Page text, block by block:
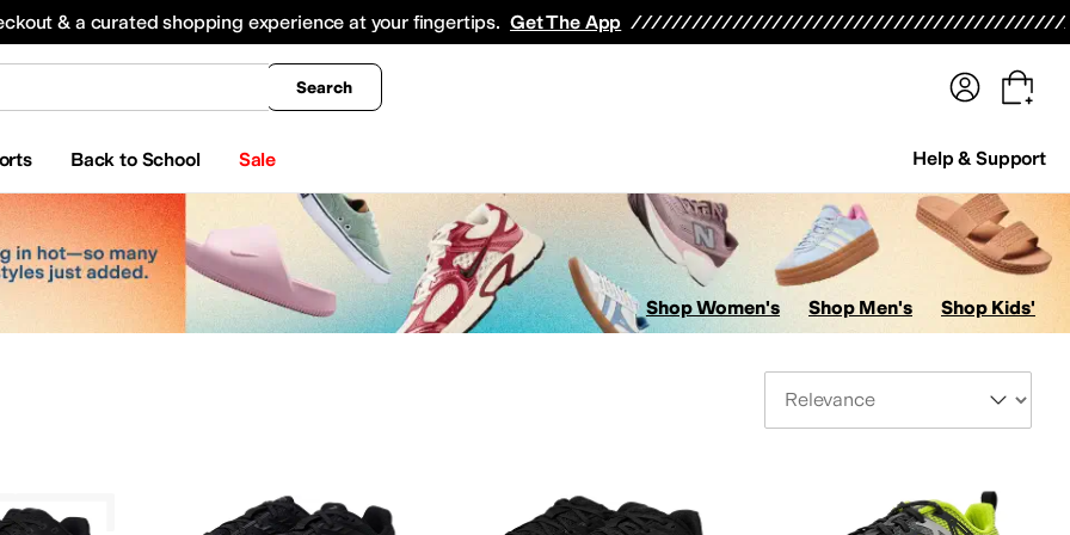
& a curated shopping experience at your fingertips. Get The App
Search
Back to School Sale Help & Support
All Boys' Clothing Coats & Outerwear
Shop Women's Shop Men's Shop Kids'
INOV8